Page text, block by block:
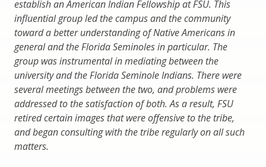
establish an American Indian Fellowship at FSU. This
influential group led the campus and the community
toward a better understanding of Native Americans in
general and the Florida Seminoles in particular. The
group was instrumental in mediating between the
university and the Florida Seminole Indians. There were
several meetings between the two, and problems were
addressed to the satisfaction of both. As a result, FSU
retired certain images that were offensive to the tribe,
and began consulting with the tribe regularly on all such
matters.